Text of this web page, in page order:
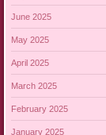
June 2025
May 2025
April 2025
March 2025
February 2025
January 2025